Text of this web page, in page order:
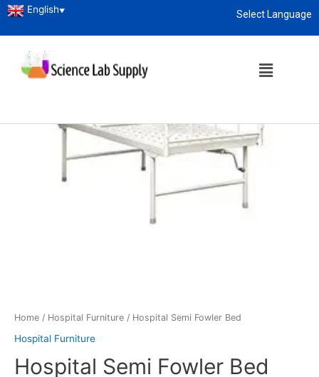
Select Language
English▼
Home / Hospital Furniture / Hospital Semi Fowler Bed
Hospital Furniture
Hospital Semi Fowler Bed